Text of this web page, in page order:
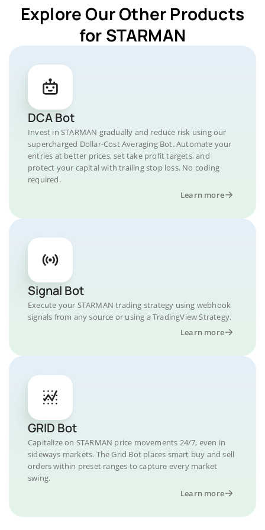
Explore Our Other Products
for STARMAN
DCA Bot
Invest in STARMAN gradually and reduce risk using our
supercharged Dollar-Cost Averaging Bot. Automate your
entries at better prices, set take profit targets, and
protect your capital with trailing stop loss. No coding
required.
Learn more
Signal Bot
Execute your STARMAN trading strategy using webhook
signals from any source or using a TradingView Strategy.
Learn more
GRID Bot
Capitalize on STARMAN price movements 24/7, even in
sideways markets. The Grid Bot places smart buy and sell
orders within preset ranges to capture every market
swing.
Learn more